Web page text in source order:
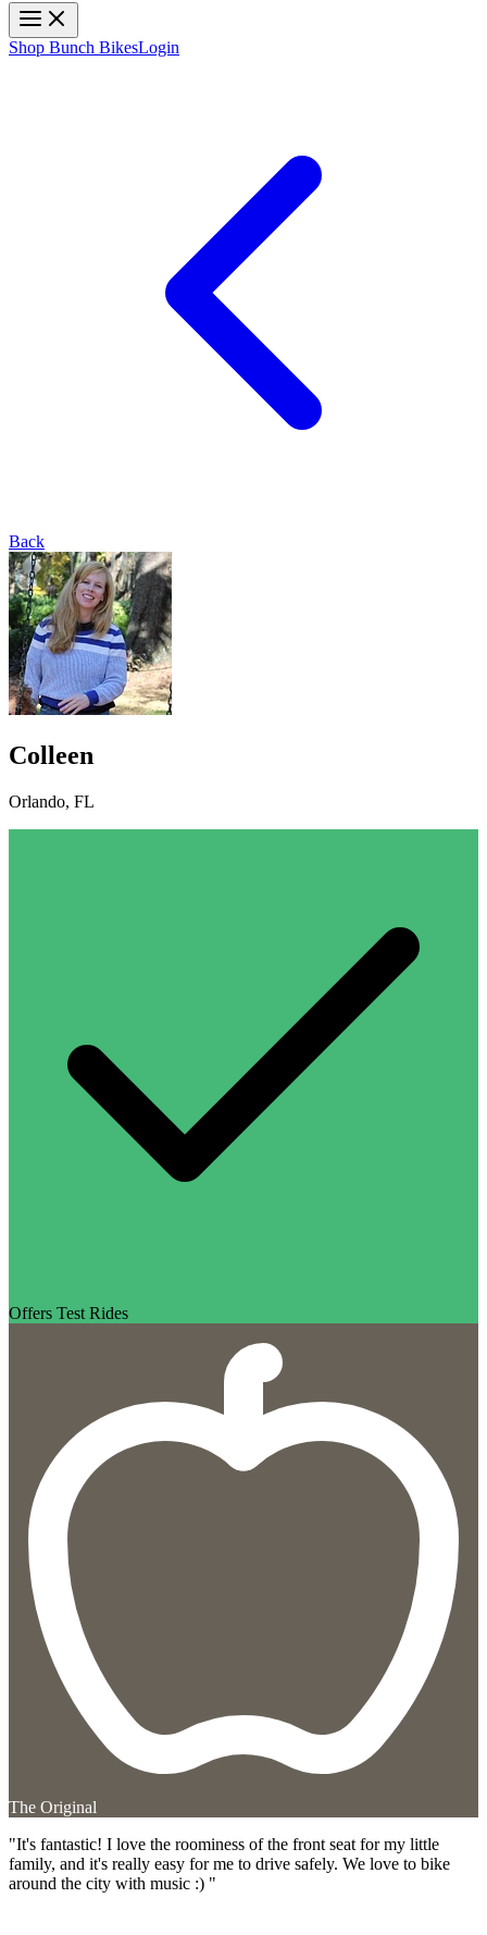
Shop Bunch BikesLogin
Back
Colleen
Orlando, FL
Offers Test Rides
The Original
"It's fantastic! I love the roominess of the front seat for my little
family, and it's really easy for me to drive safely. We love to bike
around the city with music :) "